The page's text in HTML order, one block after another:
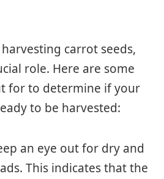
carrot seeds,
role. Here are some
for to determine if your
to be harvested:
an eye out for dry and
This indicates that the